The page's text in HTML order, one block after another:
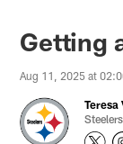
Getting
Aug 11, 2025 at
Teresa